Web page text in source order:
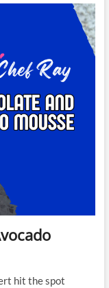
hit the spot